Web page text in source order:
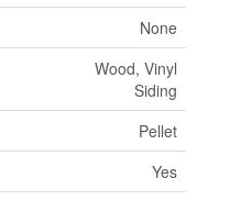
None
Wood, Vinyl
Siding
Pellet
Yes